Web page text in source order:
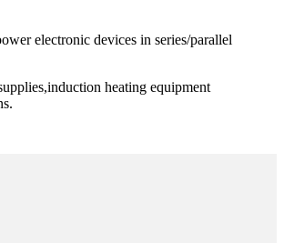
electronic devices in series/parallel
heating equipment